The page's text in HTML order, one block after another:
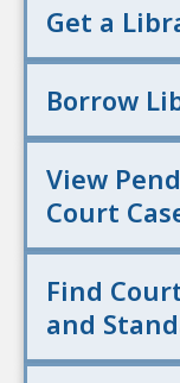
Get a
Borrow
View
Court
Find
and